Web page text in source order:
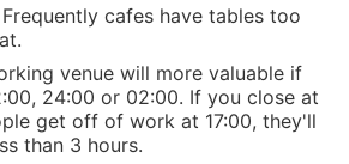
Frequently cafes have tables too
venue will more valuable if
24:00 or 02:00. If you close at
get off of work at 17:00, they'll
than 3 hours.